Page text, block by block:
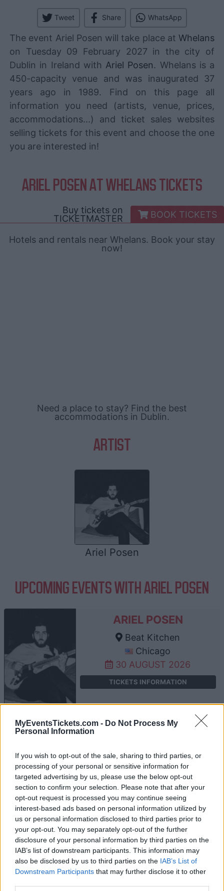
MyEventsTickets.com - Do Not Process My
Personal Information
If you wish to opt-out of the sale, sharing to third parties, or
processing of your personal or sensitive information for
targeted advertising by us, please use the below opt-out
section to confirm your selection. Please note that after your
opt-out request is processed you may continue seeing
interest-based ads based on personal information utilized by
us or personal information disclosed to third parties prior to
your opt-out. You may separately opt-out of the further
disclosure of your personal information by third parties on the
IAB’s list of downstream participants. This information may
also be disclosed by us to third parties on the IAB’s List of
Downstream Participants that may further disclose it to other
Tweet Share WhatsApp
The event Ariel Posen will take place at Whelans
on Tuesday 09 February 2027 in the city of
Dublin in Ireland with Ariel Posen. Whelans is a
450-capacity venue and was inaugurated 37
years ago in 1989. Find on this page all
information you need (artists, venue, prices,
accommodations...) and ticket sales websites
selling tickets for this event and choose the one
you are interested in!
ARIEL POSEN AT WHELANS TICKETS
Buy tickets on
TICKETMASTER
BOOK TICKETS
Hotels and rentals near Whelans. Book your stay
now!
Need a place to stay? Find the best
accommodations in Dublin.
ARTIST
Ariel Posen
UPCOMING EVENTS WITH ARIEL POSEN
ARIEL POSEN
Beat Kitchen
Chicago
30 AUGUST 2026
TICKETS INFORMATION
ARIEL POSEN
Dublin
09 FEBRUARY 2027
TICKETS INFORMATION
ARIEL POSEN
The Garage
London